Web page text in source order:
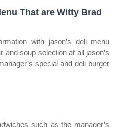
That are Witty Brad
with jason’s deli menu
and soup selection at all jason’s
special and deli burger
such as the manager’s